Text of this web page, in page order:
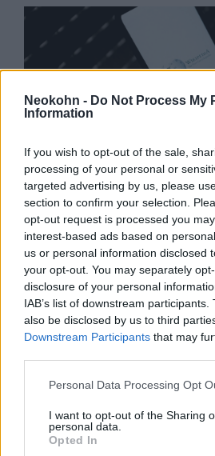
Neokohn - Do Not Process My
Information
If you wish to opt-out of the sale,
processing of your personal or
targeted advertising by us, please
section to confirm your selection.
opt-out request is processed you
interest-based ads based on
us or personal information disclosed
your opt-out. You may separately
disclosure of your personal
IAB’s list of downstream
also be disclosed by us to third
Downstream Participants that may
Please note that this website/app
not limited to your visit or usage
grant or deny consent to Google and
use your data for below specified
Personal Data Processing Opt
I want to opt-out of the Sharing
personal data.
Opted In
Hamászos „civil”
oktatja a Wikipédia
manipulálására a
2026. február 19.